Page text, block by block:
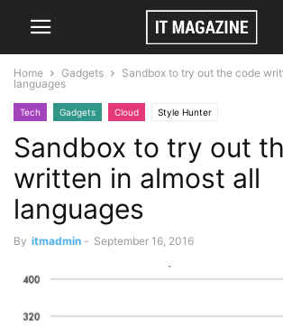
Home Gadgets
Sandbox to try out the code
languages
Tech Gadgets Cloud Style Hunter
Sandbox to try out
written in almost all
languages
By itmadmin - September 16, 2016